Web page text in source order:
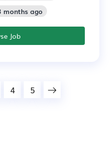
months ago
Job
4 5